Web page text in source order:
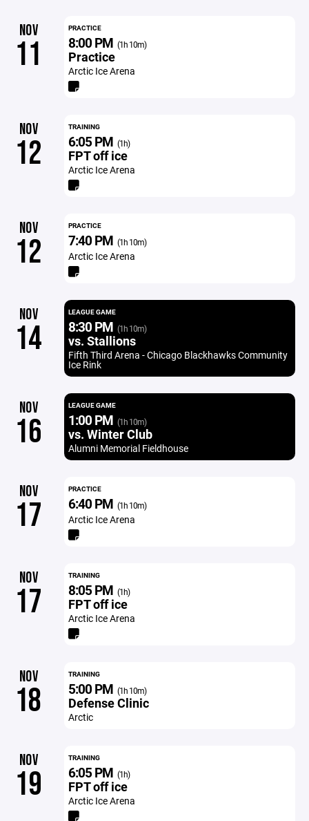
NOV
11
PRACTICE
8:00 PM (1h 10m)
Practice
Arctic Ice Arena
NOV
12
TRAINING
6:05 PM (1h)
FPT off ice
Arctic Ice Arena
NOV
12
PRACTICE
7:40 PM (1h 10m)
Arctic Ice Arena
NOV
14
LEAGUE GAME
8:30 PM (1h 10m)
vs. Stallions
Fifth Third Arena - Chicago Blackhawks Community
Ice Rink
NOV
16
LEAGUE GAME
1:00 PM (1h 10m)
vs. Winter Club
Alumni Memorial Fieldhouse
NOV
17
PRACTICE
6:40 PM (1h 10m)
Arctic Ice Arena
NOV
17
TRAINING
8:05 PM (1h)
FPT off ice
Arctic Ice Arena
NOV
18
TRAINING
5:00 PM (1h 10m)
Defense Clinic
Arctic
NOV
19
TRAINING
6:05 PM (1h)
FPT off ice
Arctic Ice Arena